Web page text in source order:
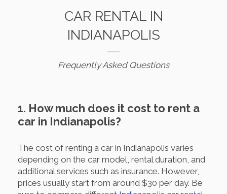
CAR RENTAL IN
INDIANAPOLIS
Frequently Asked Questions
1. How much does it cost to rent a
car in Indianapolis?
The cost of renting a car in Indianapolis varies
depending on the car model, rental duration, and
additional services such as insurance. However,
prices usually start from around $30 per day. Be